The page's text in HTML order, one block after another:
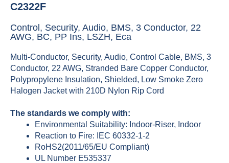
C2322F
Control, Security, Audio, BMS, 3 Conductor, 22
AWG, BC, PP Ins, LSZH, Eca
Multi-Conductor, Security, Audio, Control Cable, BMS, 3
Conductor, 22 AWG, Stranded Bare Copper Conductor,
Polypropylene Insulation, Shielded, Low Smoke Zero
Halogen Jacket with 210D Nylon Rip Cord
The standards we comply with:
Environmental Suitability: Indoor-Riser, Indoor
Reaction to Fire: IEC 60332-1-2
RoHS2(2011/65/EU Compliant)
UL Number E535337